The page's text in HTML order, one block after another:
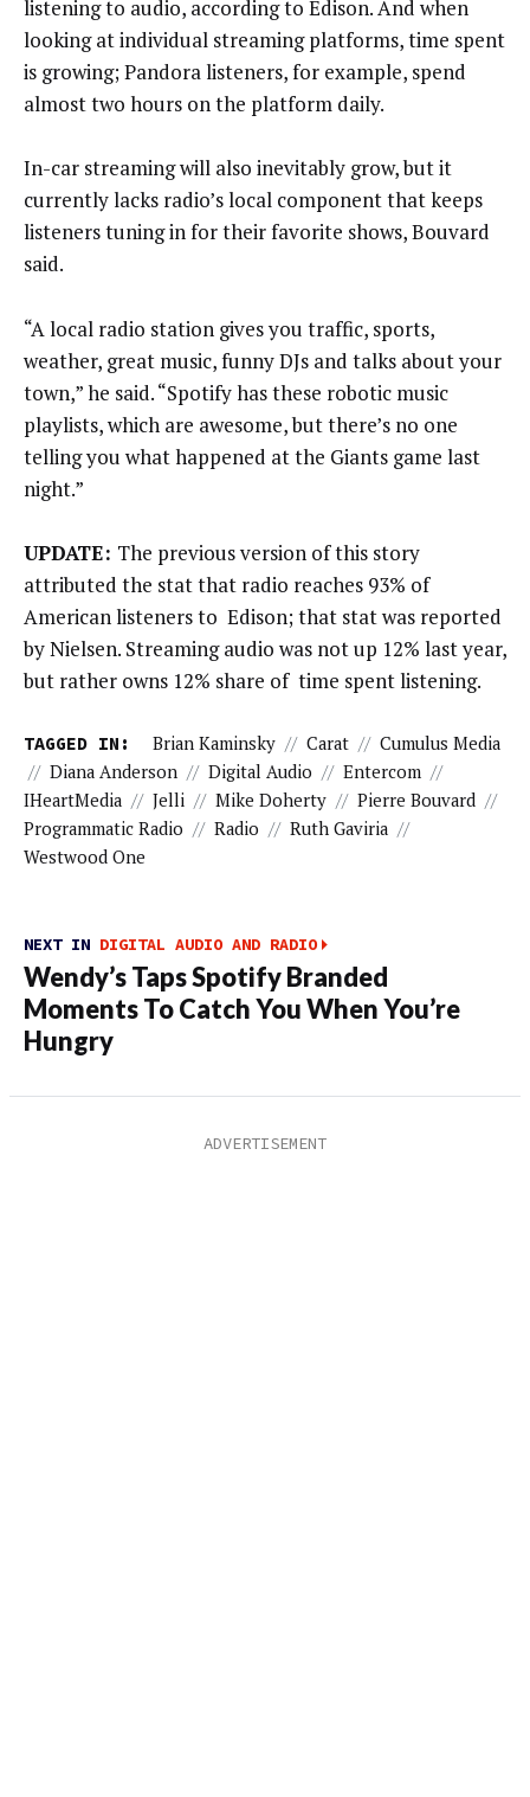
listening to audio, according to Edison. And when
looking at individual streaming platforms, time spent
is growing; Pandora listeners, for example, spend
almost two hours on the platform daily.
In-car streaming will also inevitably grow, but it
currently lacks radio’s local component that keeps
listeners tuning in for their favorite shows, Bouvard
said.
“A local radio station gives you traffic, sports,
weather, great music, funny DJs and talks about your
town,” he said. “Spotify has these robotic music
playlists, which are awesome, but there’s no one
telling you what happened at the Giants game last
night.”
UPDATE: The previous version of this story
attributed the stat that radio reaches 93% of
American listeners to Edison; that stat was reported
by Nielsen. Streaming audio was not up 12% last year,
but rather owns 12% share of time spent listening.
TAGGED IN: Brian Kaminsky // Carat // Cumulus Media
// Diana Anderson // Digital Audio // Entercom //
IHeartMedia // Jelli // Mike Doherty // Pierre Bouvard //
Programmatic Radio // Radio // Ruth Gaviria //
Westwood One
NEXT IN DIGITAL AUDIO AND RADIO
Wendy’s Taps Spotify Branded
Moments To Catch You When You’re
Hungry